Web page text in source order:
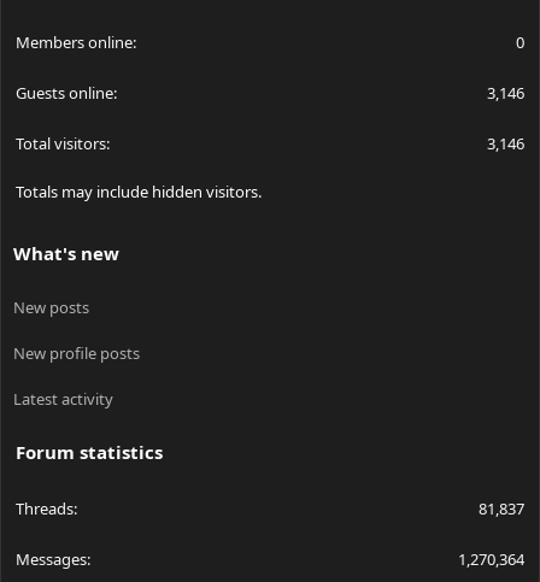
Members online 0
Guests online 3,146
Total visitors 3,146
Totals may include hidden visitors.
What's new
New posts
New profile posts
Latest activity
Forum statistics
Threads 81,837
Messages 1,270,364